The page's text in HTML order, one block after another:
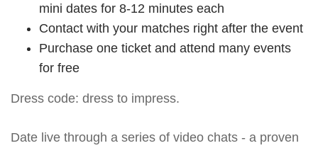
mini dates for 8-12 minutes each
Contact with your matches right after the event
Purchase one ticket and attend many events
for free
Dress code: dress to impress.
Date live through a series of video chats - a proven